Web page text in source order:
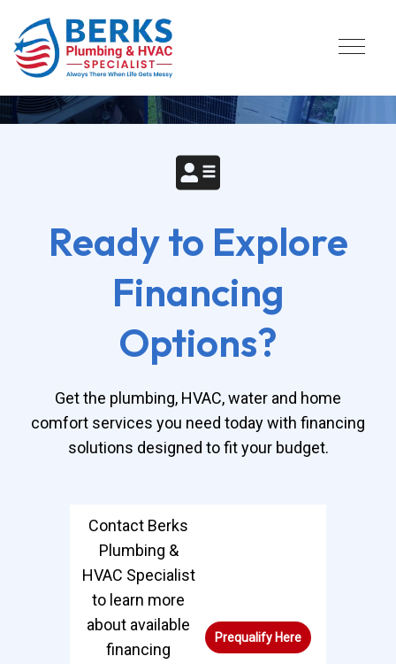
Flexible Financing For
Plumbing & HVAC Services
Ready to Explore
Financing
Options?
Get the plumbing, HVAC, water and home
comfort services you need today with financing
solutions designed to fit your budget.
Contact Berks
Plumbing &
HVAC Specialist
to learn more
about available
financing
Prequalify Here